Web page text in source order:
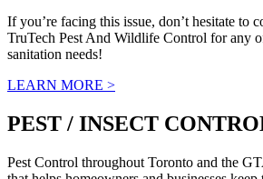
If you’re facing this issue, don’t hesitate to
TruTech Pest And Wildlife Control for any
sanitation needs!
LEARN MORE >
PEST / INSECT
Pest Control throughout Toronto and the